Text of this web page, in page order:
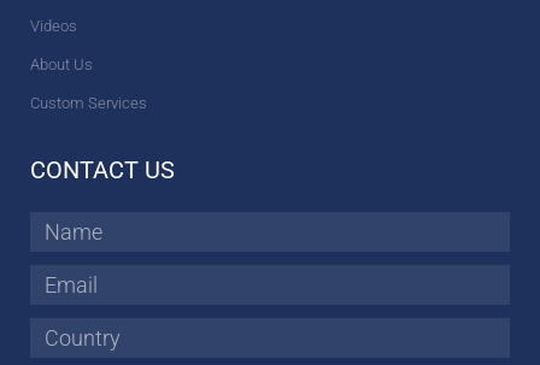
Videos
About Us
Custom Services
CONTACT US
Name
Email
Country